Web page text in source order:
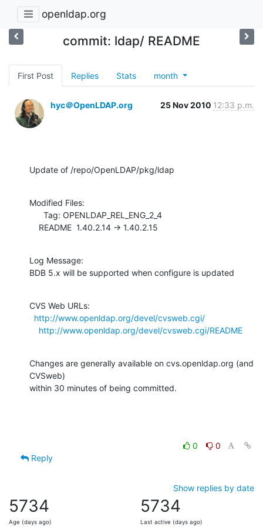
openldap.org
commit: ldap/ README
First Post Replies Stats month
hyc＠OpenLDAP.org 25 Nov 2010 12:33 p.m.
Update of /repo/OpenLDAP/pkg/ldap
Modified Files:
    README  1.40.2.14 -> 1.40.2.15
Log Message:
BDB 5.x will be supported when configure is updated
CVS Web URLs:
http://www.openldap.org/devel/cvsweb.cgi/
http://www.openldap.org/devel/cvsweb.cgi/README
Changes are generally available on cvs.openldap.org (and
CVSweb)
within 30 minutes of being committed.
0
0
Reply
Show replies by date
5734
Age (days ago)
5734
Last active (days ago)